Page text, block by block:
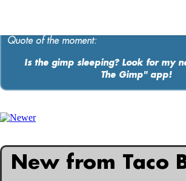
Contact
Quote of the moment:
Is the gimp sleeping? Look for my
The Gimp" app!
New from Taco